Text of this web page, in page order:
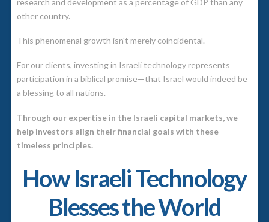
other country.
This phenomenal growth isn't merely coincidental.
For our clients, investing in Israeli technology represents
participation in a biblical promise—that Israel would indeed be
a blessing to all nations.
Through our expertise in the Israeli capital markets, we
help investors align their financial goals with these
timeless principles.
How Israeli Technology
Blesses the World